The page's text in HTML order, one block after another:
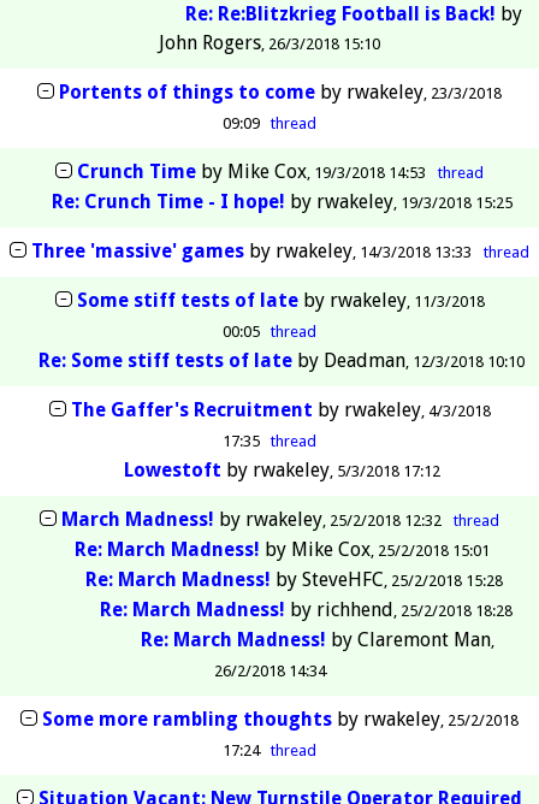
Re: Re:Blitzkrieg Football is Back! by
John Rogers 26/3/2018 15:10
Portents of things to come by rwakeley 23/3/2018
09:09
thread
Crunch Time by Mike Cox 19/3/2018 14:53 thread
Re: Crunch Time - I hope! by rwakeley 19/3/2018 15:25
Three 'massive' games by rwakeley 14/3/2018 13:33 thread
Some stiff tests of lateby rwakeley 11/3/2018
00:05
thread
Re: Some stiff tests of late by Deadman 12/3/2018 10:10
The Gaffer's Recruitment by rwakeley 4/3/2018
17:35
thread
Lowestoft by rwakeley 5/3/2018 17:12
March Madness! by rwakeley 25/2/2018 12:32 thread
Re: March Madness! by Mike Cox 25/2/2018 15:01
Re: March Madness! by SteveHFC 25/2/2018 15:28
Re: March Madness! by richhend 25/2/2018 18:28
Re: March Madness! by Claremont Man
26/2/2018 14:34
Some more rambling thoughts by rwakeley 25/2/2018
17:24
thread
Situation Vacant: New Turnstile Operator Required